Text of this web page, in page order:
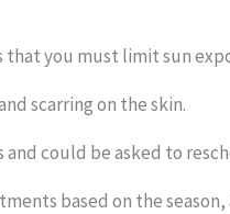
that you must limit sun
scarring on the skin.
and could be asked to
based on the